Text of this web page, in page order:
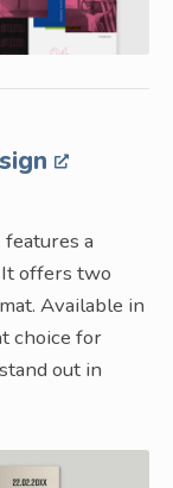
a
offers two
Available in
choice for
out in